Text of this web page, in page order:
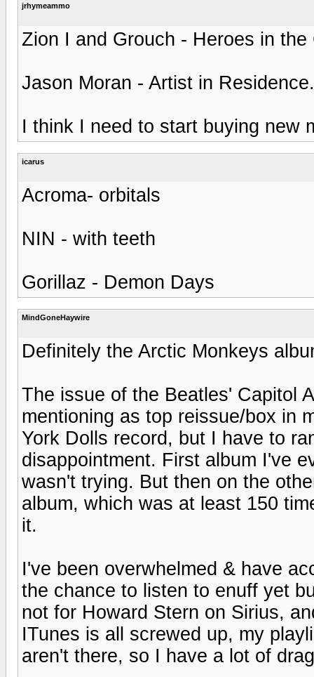
jrhymeammo
Zion I and Grouch - Heroes in
Jason Moran - Artist in Residence.
I think I need to start buying new
icarus
Acroma- orbitals
NIN - with teeth
Gorillaz - Demon Days
MindGoneHaywire
Definitely the Arctic Monkeys
The issue of the Beatles' Capitol
mentioning as top reissue/box in
York Dolls record, but I have to
disappointment. First album I've
wasn't trying. But then on the
album, which was at least 150
it.
I've been overwhelmed & have
the chance to listen to enuff yet
not for Howard Stern on Sirius,
ITunes is all screwed up, my
aren't there, so I have a lot of